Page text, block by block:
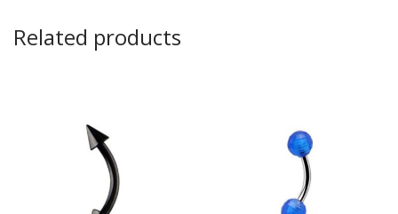
Related products